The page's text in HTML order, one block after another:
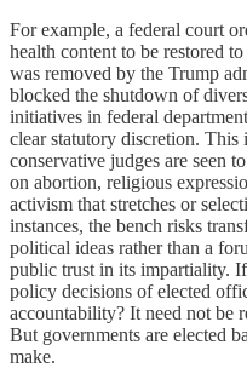
For example, a federal court
health content to be restored
was removed by the Trump
blocked the shutdown of
initiatives in federal
clear statutory discretion. This
conservative judges are seen
on abortion, religious
activism that stretches or
instances, the bench risks
political ideas rather than a
public trust in its impartiality.
policy decisions of elected
accountability? It need not be
But governments are elected
make.